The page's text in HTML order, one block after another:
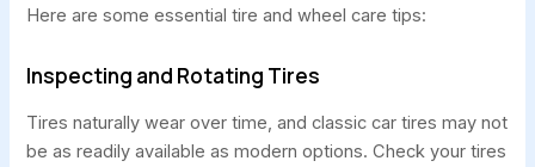
Here are some essential tire and wheel care tips:
Inspecting and Rotating Tires
Tires naturally wear over time, and classic car tires may not
be as readily available as modern options. Check your tires